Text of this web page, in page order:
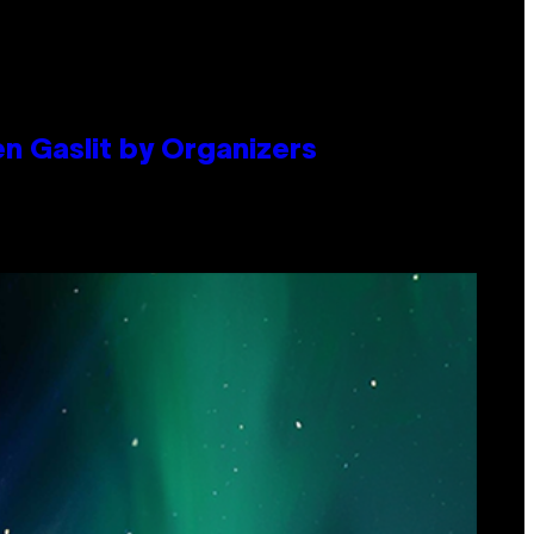
Gaslit by Organizers